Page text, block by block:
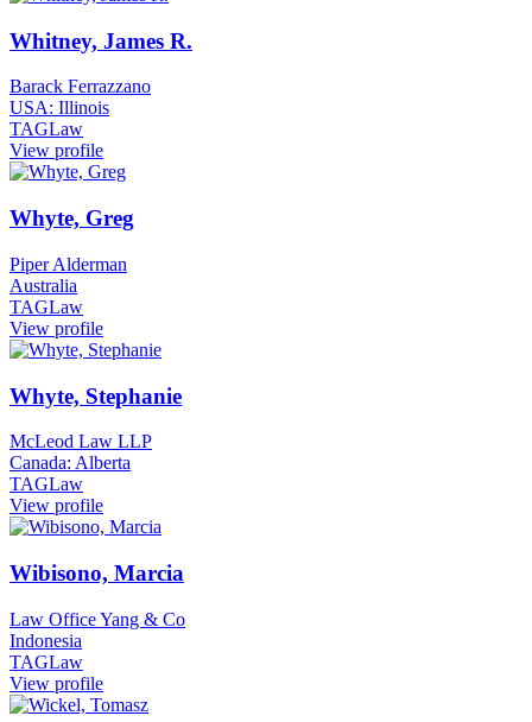
Whitney, James R.
Barack Ferrazzano
USA: Illinois
TAGLaw
View profile
Whyte, Greg
Piper Alderman
Australia
TAGLaw
View profile
Whyte, Stephanie
McLeod Law LLP
Canada: Alberta
TAGLaw
View profile
Wibisono, Marcia
Law Office Yang & Co
Indonesia
TAGLaw
View profile